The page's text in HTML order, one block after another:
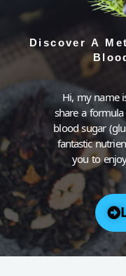
Discover A
Hi, my name
share a
blood sugar
fantastic
you to